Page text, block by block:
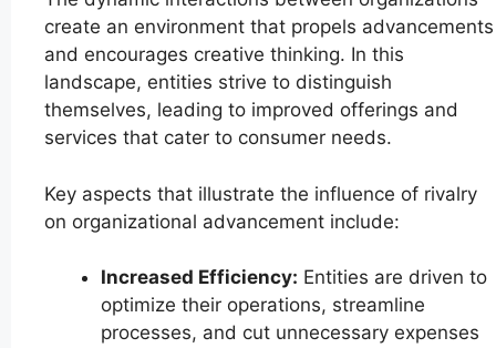
create an environment that propels advancements
and encourages creative thinking. In this
landscape, entities strive to distinguish
themselves, leading to improved offerings and
services that cater to consumer needs.
Key aspects that illustrate the influence of rivalry
on organizational advancement include:
Increased Efficiency: Entities are driven to
optimize their operations, streamline
processes, and cut unnecessary expenses